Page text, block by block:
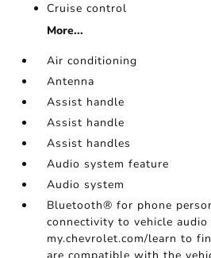
Cruise control
More...
Air conditioning
Antenna
Assist handle
Assist handle
Assist handles
Audio system feature
Audio system
Bluetooth® for phone
connectivity to vehicle
my.chevrolet.com/learn to